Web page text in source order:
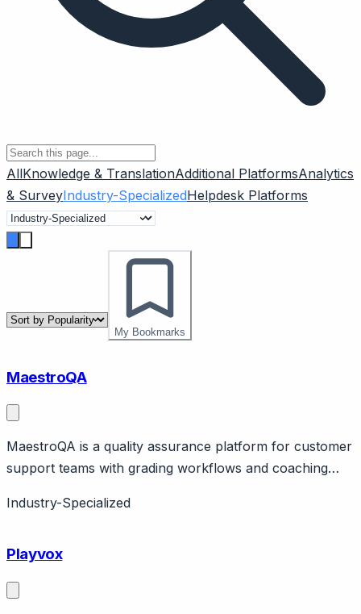
AllKnowledge & TranslationAdditional PlatformsAnalytics
& SurveyIndustry-SpecializedHelpdesk Platforms
My Bookmarks
MaestroQA
MaestroQA is a quality assurance platform for customer
support teams with grading workflows and coaching
built for customer service quality management (not
Industry-Specialized
Playvox